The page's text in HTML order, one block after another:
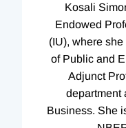
Kosali
Endowed
(IU), where
of Public and
Adjunct
department
Business. She